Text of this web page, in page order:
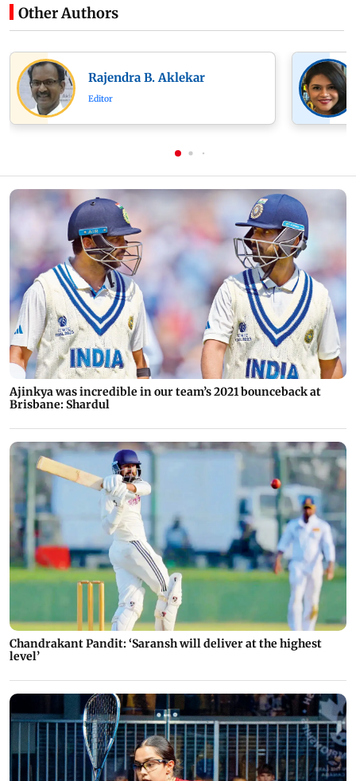
Other Authors
Rajendra B. Aklekar
Editor
Ajinkya was incredible in our team’s 2021 bounceback at
Brisbane: Shardul
Chandrakant Pandit: ‘Saransh will deliver at the highest
level’